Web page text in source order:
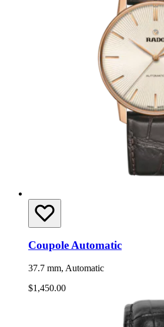
Coupole Automatic
37.7 mm, Automatic
$1,450.00